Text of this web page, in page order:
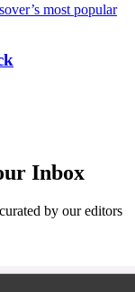
most popular
Inbox
by our editors